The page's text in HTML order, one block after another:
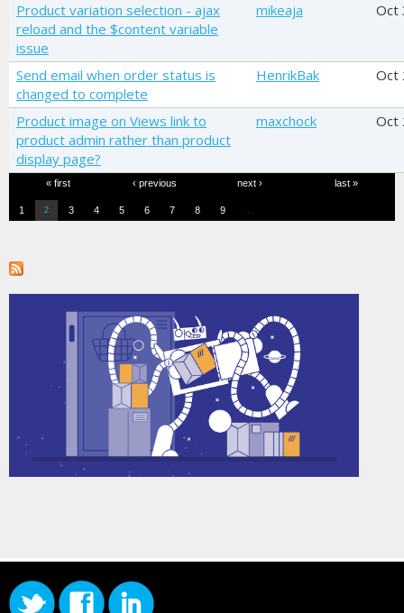
Product variation selection - ajax
reload and the $content variable
issue
mikeaja Oct
Send email when order status is
changed to complete
HenrikBak Oct
Product image on Views link to
product admin rather than product
display page?
maxchock Oct
Pages
« first ‹ previous
1 2 3 4 5 6 7 8 9 …
next › last »